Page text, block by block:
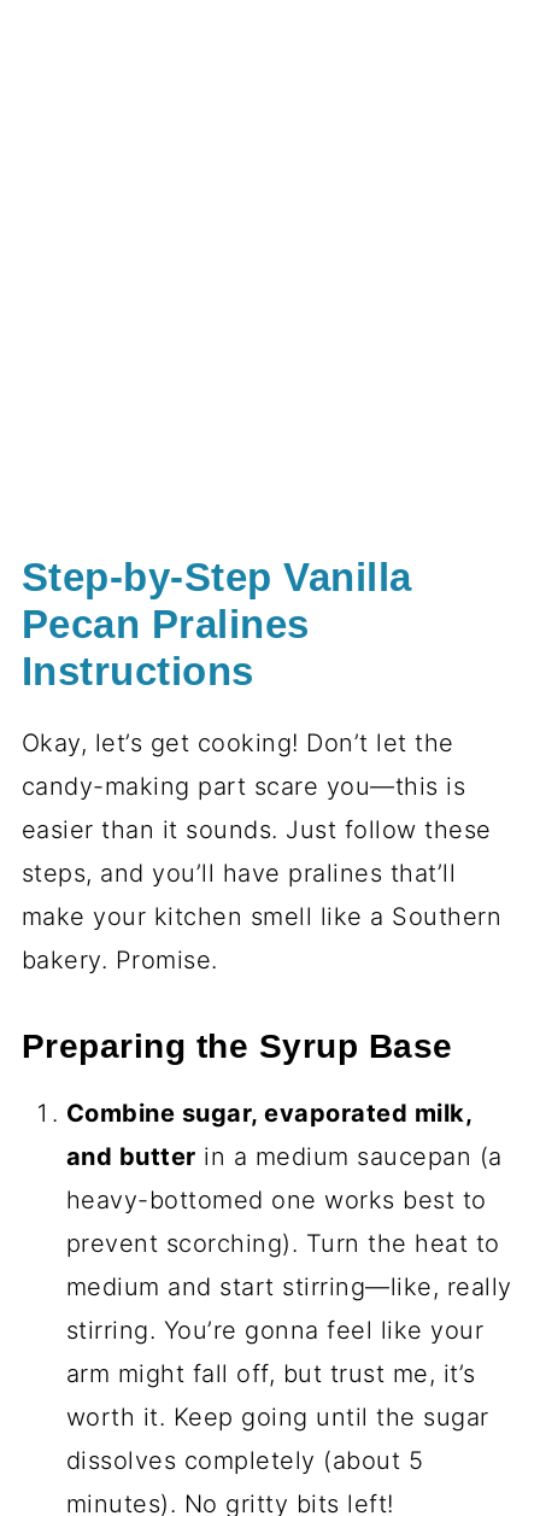
Step-by-Step Vanilla
Pecan Pralines
Instructions
Okay, let’s get cooking! Don’t let the
candy-making part scare you—this is
easier than it sounds. Just follow these
steps, and you’ll have pralines that’ll
make your kitchen smell like a Southern
bakery. Promise.
Preparing the Syrup Base
Combine sugar, evaporated milk,
and butter in a medium saucepan (a
heavy-bottomed one works best to
prevent scorching). Turn the heat to
medium and start stirring—like, really
stirring. You’re gonna feel like your
arm might fall off, but trust me, it’s
worth it. Keep going until the sugar
dissolves completely (about 5
minutes). No gritty bits left!